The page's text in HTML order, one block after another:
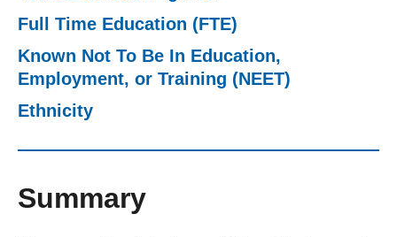
News
About us
Work for us
Contact Us
Full Time Education (FTE)
Known Not To Be In Education,
Employment, or Training (NEET)
Ethnicity
Summary